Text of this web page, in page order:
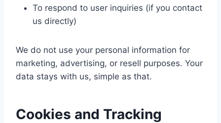
To respond to user inquiries (if you contact
us directly)
We do not use your personal information for
marketing, advertising, or resell purposes. Your
data stays with us, simple as that.
Cookies and Tracking